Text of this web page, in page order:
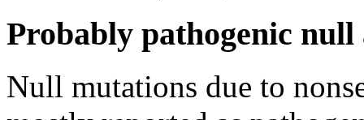
Probably pathogenic null
Null mutations due to